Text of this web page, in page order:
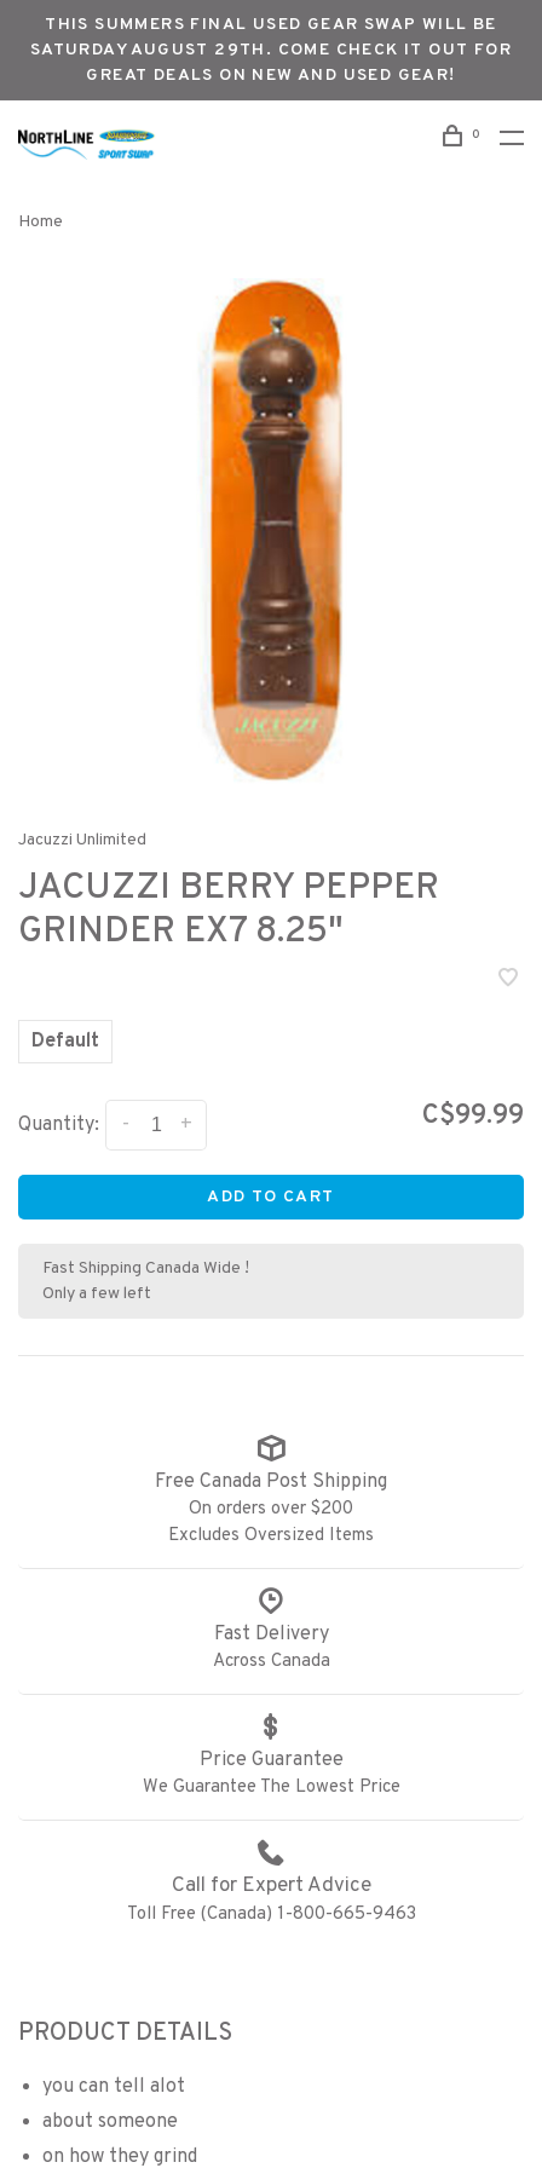
THIS SUMMERS FINAL USED GEAR SWAP WILL BE
SATURDAY AUGUST 29TH. COME CHECK IT OUT FOR
GREAT DEALS ON NEW AND USED GEAR!
0
Home
Jacuzzi Unlimited
JACUZZI BERRY PEPPER
GRINDER EX7 8.25"
Default
Quantity: +
- C$99.99
ADD TO CART
Fast Shipping Canada Wide !
Only a few left
Free Canada Post Shipping
On orders over $200
Excludes Oversized Items
Fast Delivery
Across Canada
Price Guarantee
We Guarantee The Lowest Price
Call for Expert Advice
Toll Free (Canada) 1-800-665-9463
PRODUCT DETAILS
you can tell alot
about someone
on how they grind